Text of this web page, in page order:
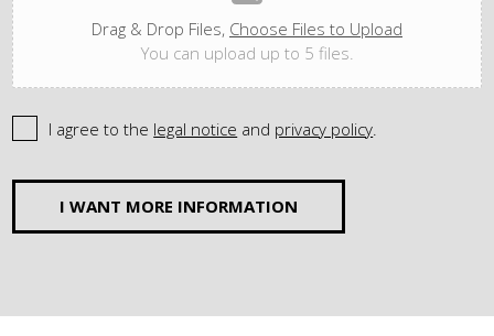
Drag & Drop Files, Choose Files to Upload
You can upload up to 5 files.
I agree to the legal notice and privacy policy.
I WANT MORE INFORMATION